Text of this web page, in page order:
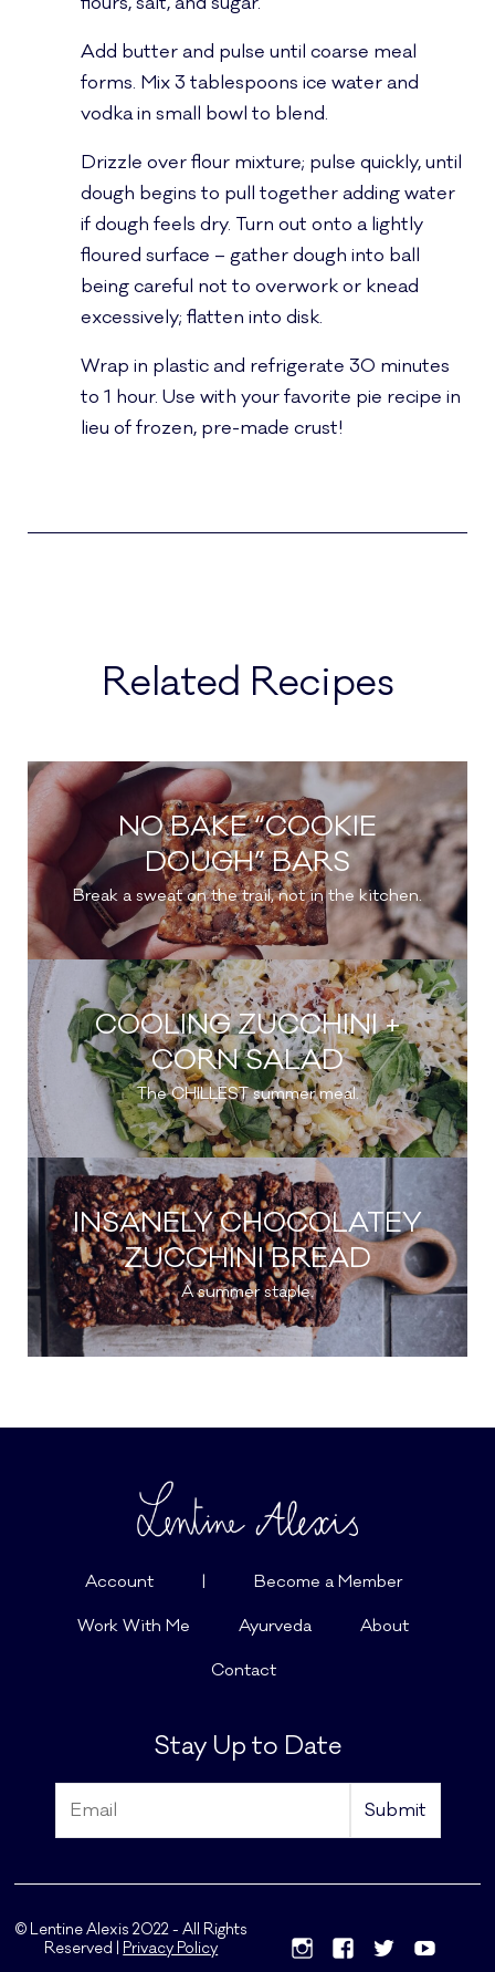
Add butter and pulse until coarse meal
forms. Mix 3 tablespoons ice water and
vodka in small bowl to blend.
Drizzle over flour mixture; pulse quickly, until
dough begins to pull together adding water
if dough feels dry. Turn out onto a lightly
floured surface – gather dough into ball
being careful not to overwork or knead
excessively; flatten into disk.
Wrap in plastic and refrigerate 30 minutes
to 1 hour. Use with your favorite pie recipe in
lieu of frozen, pre-made crust!
Related Recipes
NO BAKE “COOKIE
DOUGH” BARS
Break a sweat on the trail, not in the kitchen.
COOLING ZUCCHINI +
CORN SALAD
The CHILLEST summer meal.
INSANELY CHOCOLATEY
ZUCCHINI BREAD
A summer staple.
Account Become a Member
Work With Me Ayurveda About
Contact
Stay Up to Date
© Lentine Alexis 2022 - All Rights
Reserved |
Privacy Policy